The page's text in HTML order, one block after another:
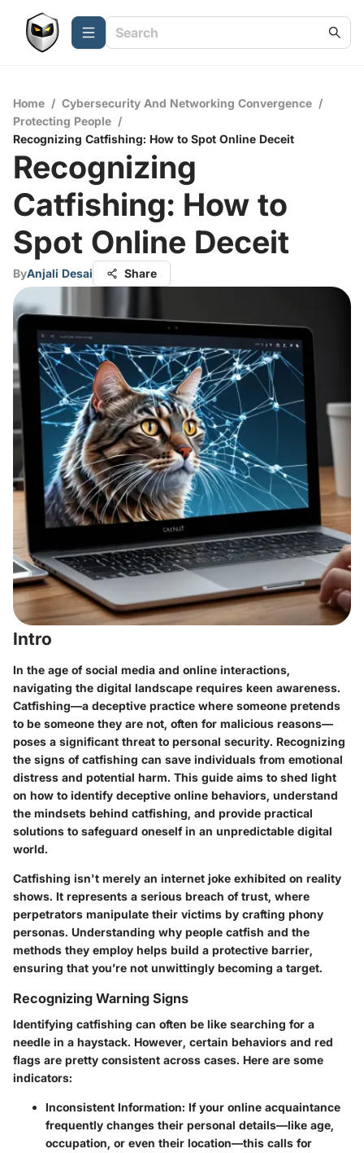
Home / Cybersecurity And Networking Convergence /
Protecting People /
Recognizing Catfishing: How to Spot Online Deceit
Recognizing
Catfishing: How to
Spot Online Deceit
ByAnjali Desai Share
Intro
In the age of social media and online interactions,
navigating the digital landscape requires keen awareness.
Catfishing—a deceptive practice where someone pretends
to be someone they are not, often for malicious reasons—
poses a significant threat to personal security. Recognizing
the signs of catfishing can save individuals from emotional
distress and potential harm. This guide aims to shed light
on how to identify deceptive online behaviors, understand
the mindsets behind catfishing, and provide practical
solutions to safeguard oneself in an unpredictable digital
world.
Catfishing isn't merely an internet joke exhibited on reality
shows. It represents a serious breach of trust, where
perpetrators manipulate their victims by crafting phony
personas. Understanding why people catfish and the
methods they employ helps build a protective barrier,
ensuring that you’re not unwittingly becoming a target.
Recognizing Warning Signs
Identifying catfishing can often be like searching for a
needle in a haystack. However, certain behaviors and red
flags are pretty consistent across cases. Here are some
indicators:
Inconsistent Information: If your online acquaintance
frequently changes their personal details—like age,
occupation, or even their location—this calls for